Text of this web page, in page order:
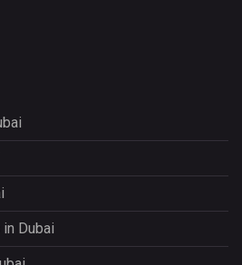
Dubai